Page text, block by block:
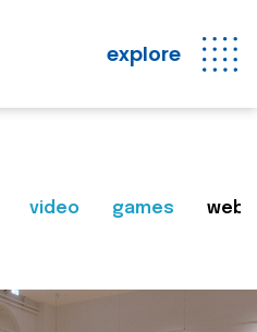
explore
video games web